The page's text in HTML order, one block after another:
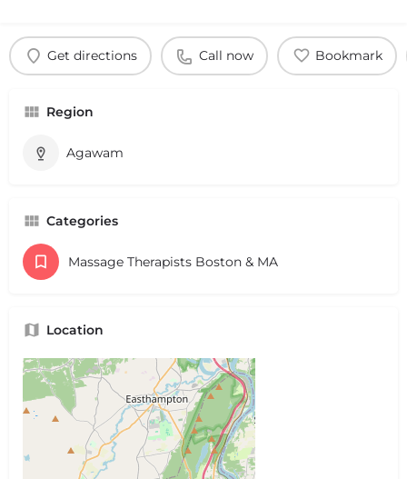
Get directions Call now Bookmark
Region
Agawam
Categories
Massage Therapists Boston & MA
Location